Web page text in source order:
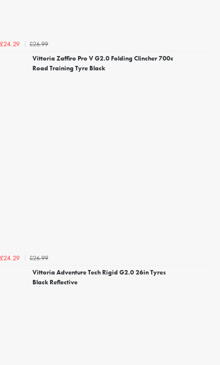
£24.29
£26.99
Vittoria Zaffiro Pro V G2.0 Folding Clincher 700c
Road Training Tyre Black
£24.29
£26.99
Vittoria Adventure Tech Rigid G2.0 26in Tyres
Black Reflective